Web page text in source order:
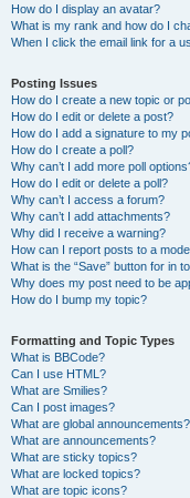
How do I display an avatar?
What is my rank and how do I
When I click the email link for a
Posting Issues
How do I create a new topic or
How do I edit or delete a post?
How do I add a signature to my
How do I create a poll?
Why can’t I add more poll
How do I edit or delete a poll?
Why can’t I access a forum?
Why can’t I add attachments?
Why did I receive a warning?
How can I report posts to a
What is the “Save” button for in
Why does my post need to be
How do I bump my topic?
Formatting and Topic Types
What is BBCode?
Can I use HTML?
What are Smilies?
Can I post images?
What are global announcements?
What are announcements?
What are sticky topics?
What are locked topics?
What are topic icons?